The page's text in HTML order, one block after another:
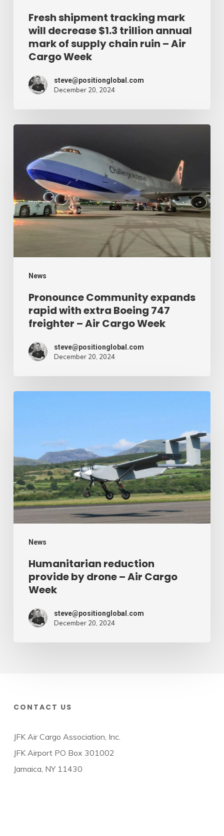
supply
chain
Week
Fresh shipment tracking mark
will decrease $1.3 trillion annual
mark of supply chain ruin – Air
Cargo Week
steve@positionglobal.com
December 20, 2024
News
expands
rapid
with
extra
Boeing
freighter
Cargo
Week
Pronounce Community expands
rapid with extra Boeing 747
freighter – Air Cargo Week
steve@positionglobal.com
December 20, 2024
News
drone
–
Air
Cargo
Week
Humanitarian reduction
provide by drone – Air Cargo
Week
steve@positionglobal.com
December 20, 2024
CONTACT US
JFK Air Cargo Association, Inc.
JFK Airport PO Box 301002
Jamaica, NY 11430